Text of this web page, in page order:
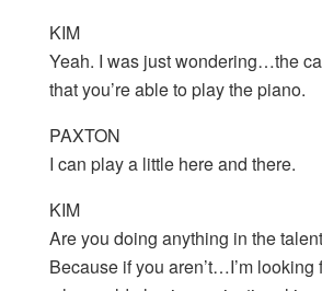
KIM
Yeah. I was just wondering…the
that you’re able to play the piano.
PAXTON
I can play a little here and there.
KIM
Are you doing anything in the
Because if you aren’t…I’m looking